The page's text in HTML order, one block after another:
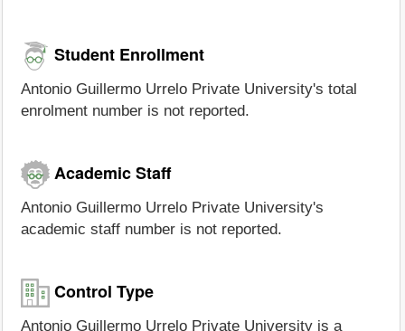
Student Enrollment
Antonio Guillermo Urrelo Private University's total
enrolment number is not reported.
Academic Staff
Antonio Guillermo Urrelo Private University's
academic staff number is not reported.
Control Type
Antonio Guillermo Urrelo Private University is a